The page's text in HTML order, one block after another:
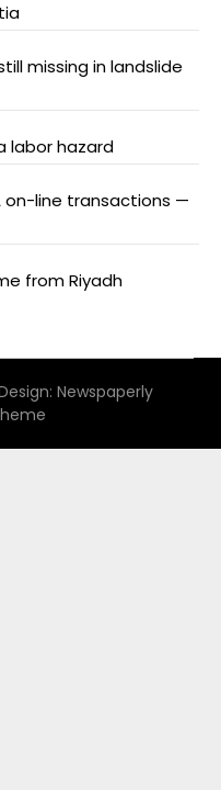
missing in landslide
labor hazard
on-line transactions —
from Riyadh
Newspaperly